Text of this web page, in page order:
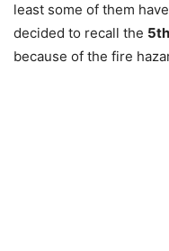
least some of them
decided to recall the
because of the fire